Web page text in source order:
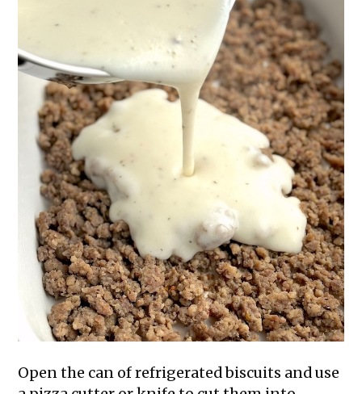
Open the can of refrigerated biscuits and use